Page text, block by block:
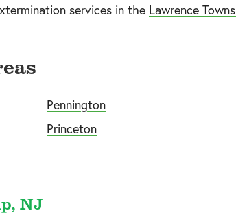
services in the Lawrence
Pennington
Princeton
NJ